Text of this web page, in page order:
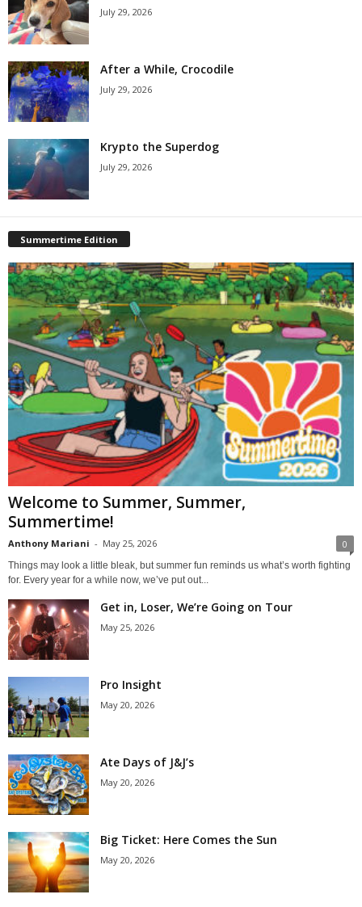
July 29, 2026
After a While, Crocodile
July 29, 2026
Krypto the Superdog
July 29, 2026
Summertime Edition
Welcome to Summer, Summer,
Summertime!
Anthony Mariani - May 25, 2026 0
Things may look a little bleak, but summer fun reminds us what’s worth fighting
for. Every year for a while now, we’ve put out...
Get in, Loser, We’re Going on Tour
May 25, 2026
Pro Insight
May 20, 2026
Ate Days of J&J’s
May 20, 2026
Big Ticket: Here Comes the Sun
May 20, 2026